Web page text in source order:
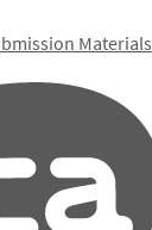
Materials